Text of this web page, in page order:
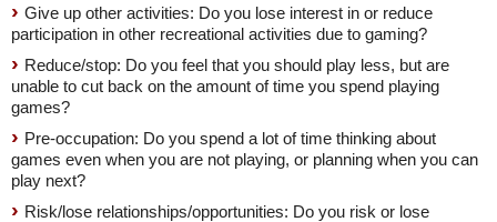
Give up other activities: Do you lose interest in or reduce
participation in other recreational activities due to gaming?
Reduce/stop: Do you feel that you should play less, but are
unable to cut back on the amount of time you spend playing
games?
Pre-occupation: Do you spend a lot of time thinking about
games even when you are not playing, or planning when you can
play next?
Risk/lose relationships/opportunities: Do you risk or lose